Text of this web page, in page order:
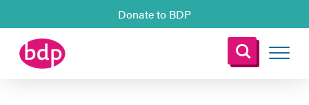
Donate to BDP